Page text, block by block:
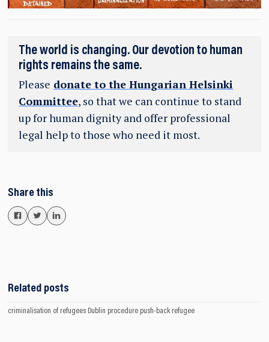
The world is changing. Our devotion to human
rights remains the same.
Please donate to the Hungarian Helsinki
Committee, so that we can continue to stand
up for human dignity and offer professional
legal help to those who need it most.
Share this
Related posts
criminalisation of refugees Dublin procedure push-back refugee